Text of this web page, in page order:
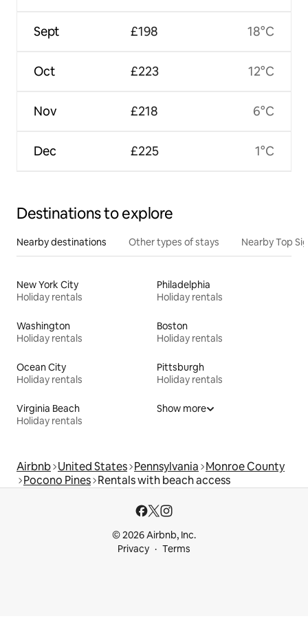
Sept
Oct
Nov
Dec
£198
£223
£218
£225
18°C
12°C
6°C
1°C
Destinations to explore
Nearby destinations Other types of stays Nearby Top
New York City
Holiday rentals
Philadelphia
Holiday rentals
Washington
Holiday rentals
Boston
Holiday rentals
Ocean City
Holiday rentals
Pittsburgh
Holiday rentals
Virginia Beach
Holiday rentals
Show more
Airbnb United States Pennsylvania Monroe County
Pocono Pines Rentals with beach access
© 2026 Airbnb, Inc.
Privacy
Terms